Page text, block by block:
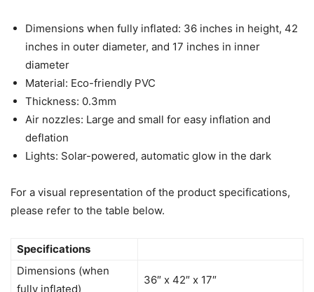
Dimensions when fully inflated: 36 inches in height, 42
inches in outer diameter, and 17 inches in inner
diameter
Material: Eco-friendly PVC
Thickness: 0.3mm
Air nozzles: Large and small for easy inflation and
deflation
Lights: Solar-powered, automatic glow in the dark
For a visual representation of the product specifications,
please refer to the table below.
Specifications
Dimensions (when
fully inflated)
36″ x 42″ x 17″